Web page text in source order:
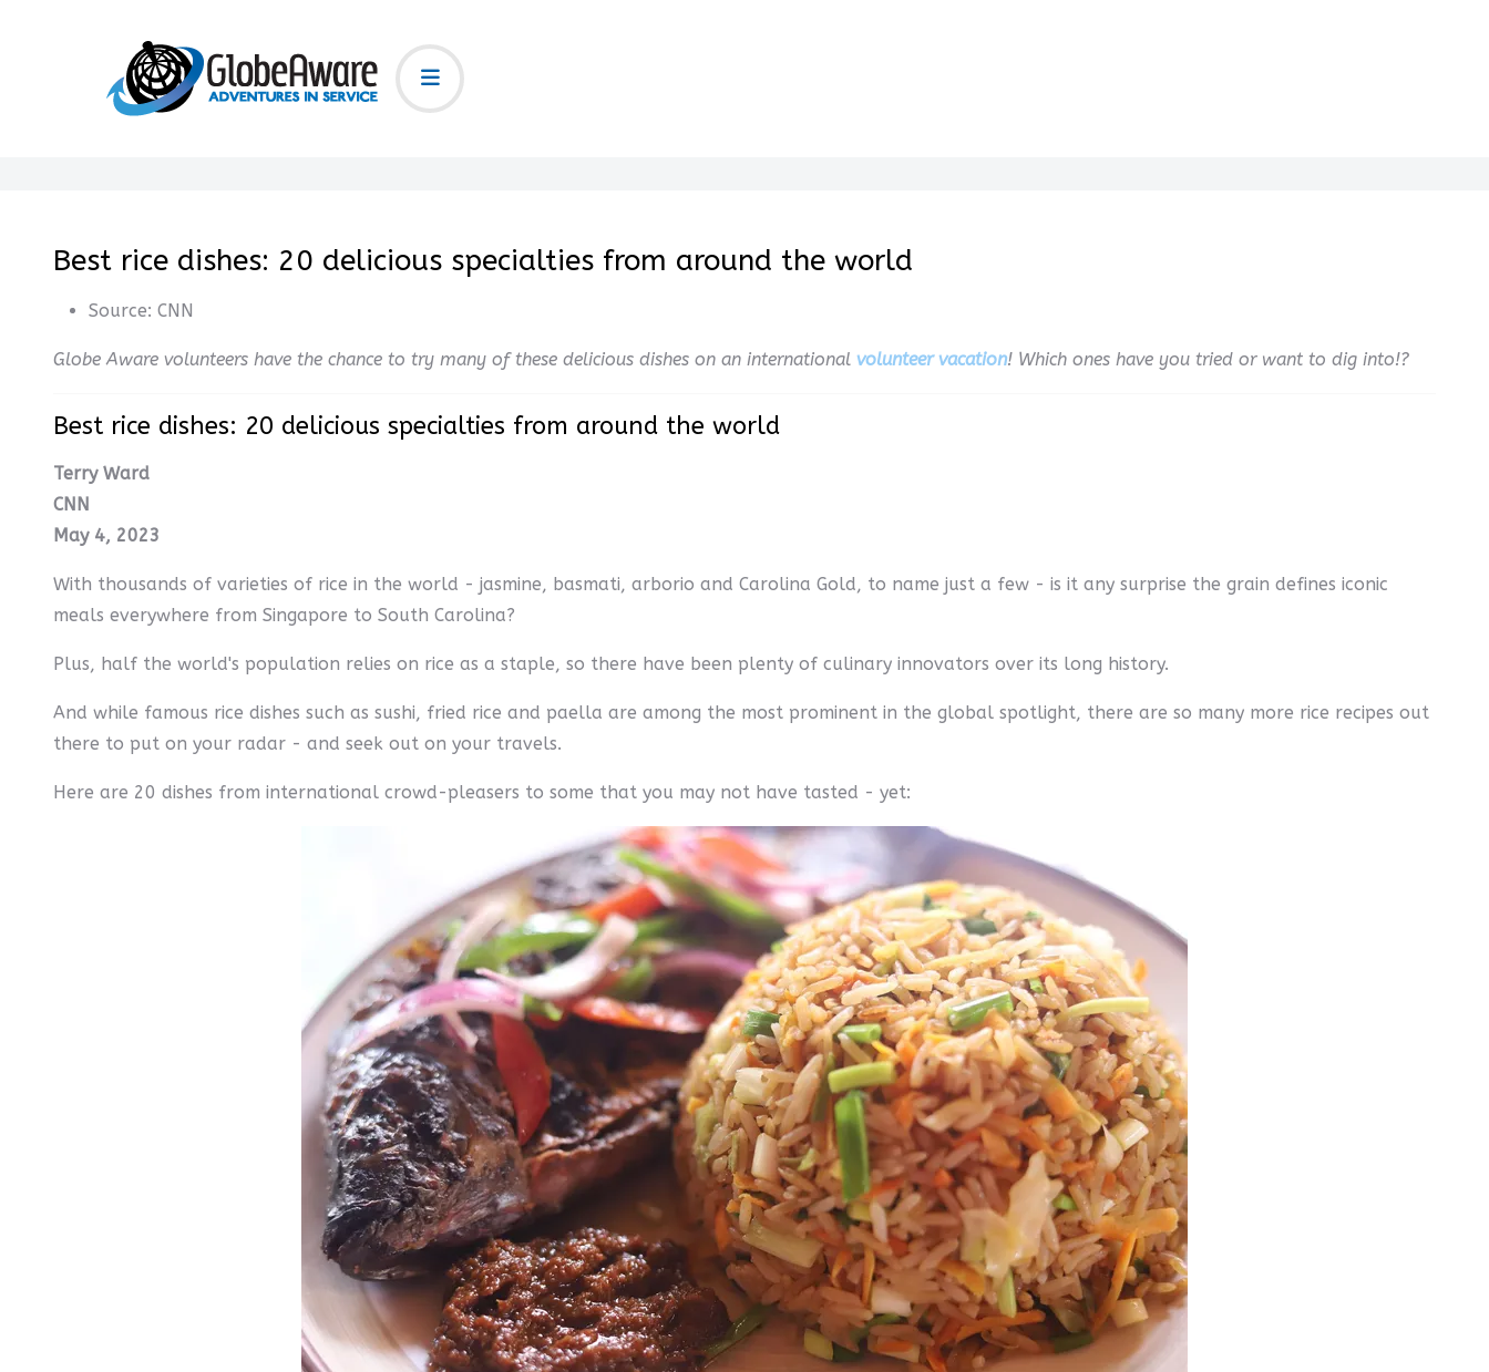
Best rice dishes: 20 delicious specialties from around the world
Source: CNN
Globe Aware volunteers have the chance to try many of these delicious dishes on an international volunteer vacation! Which ones have you tried or want to dig into!?
Best rice dishes: 20 delicious specialties from around the world
Terry Ward
CNN
May 4, 2023
With thousands of varieties of rice in the world - jasmine, basmati, arborio and Carolina Gold, to name just a few - is it any surprise the grain defines iconic
meals everywhere from Singapore to South Carolina?
Plus, half the world's population relies on rice as a staple, so there have been plenty of culinary innovators over its long history.
And while famous rice dishes such as sushi, fried rice and paella are among the most prominent in the global spotlight, there are so many more rice recipes out
there to put on your radar - and seek out on your travels.
Here are 20 dishes from international crowd-pleasers to some that you may not have tasted - yet: